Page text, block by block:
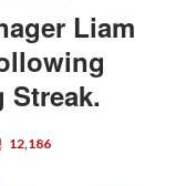
Liam
Streak.
12,186